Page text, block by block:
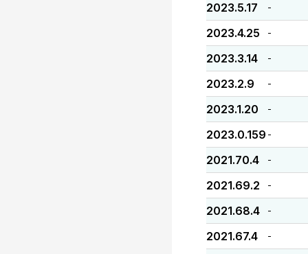
2023.5.17 -
2023.4.25 -
2023.3.14 -
2023.2.9 -
2023.1.20 -
2023.0.159 -
2021.70.4 -
2021.69.2 -
2021.68.4 -
2021.67.4 -